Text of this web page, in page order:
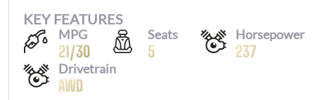
KEY FEATURES
MPG
21/30
Seats
5
Horsepower
237
Drivetrain
AWD